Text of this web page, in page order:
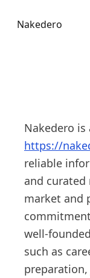
Nakedero
Nakedero
https://
reliable
and curated
market and
well-
such as